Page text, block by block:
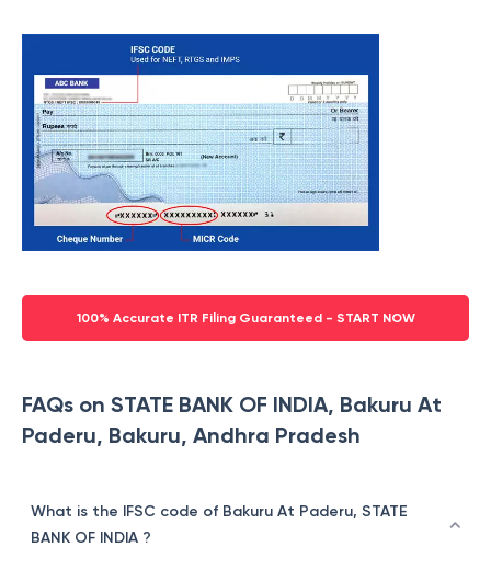
100% Accurate ITR Filing Guaranteed - START NOW
FAQs on STATE BANK OF INDIA, Bakuru At
Paderu, Bakuru, Andhra Pradesh
What is the IFSC code of Bakuru At Paderu, STATE
BANK OF INDIA ?